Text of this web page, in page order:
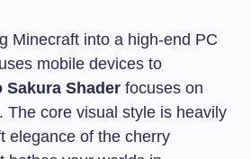
Minecraft into a high-end PC
mobile devices to
Sakura Shader focuses on
The core visual style is heavily
elegance of the cherry